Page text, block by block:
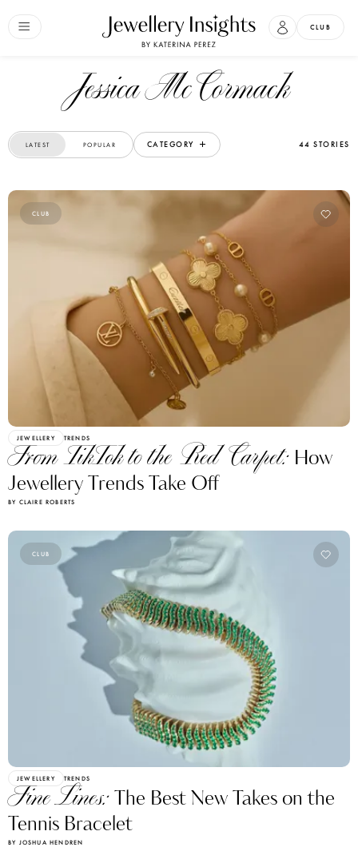
CLUB
Jessica McCormack
LATEST POPULAR CATEGORY 44 STORIES
CLUB
JEWELLERY TRENDS
From TikTok to the Red Carpet: How
Jewellery Trends Take Off
BY CLAIRE ROBERTS
CLUB
JEWELLERY TRENDS
Fine Lines:The Best New Takes on the
Tennis Bracelet
BY JOSHUA HENDREN